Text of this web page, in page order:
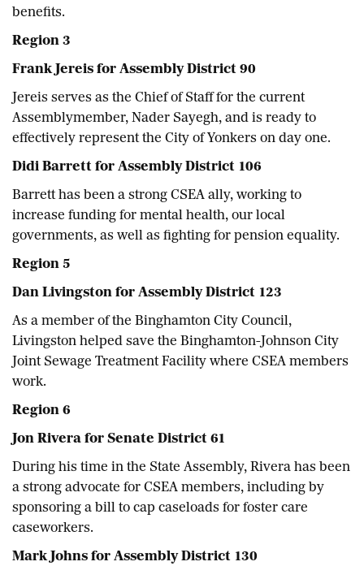
benefits.
Region 3
Frank Jereis for Assembly District 90
Jereis serves as the Chief of Staff for the current
Assemblymember, Nader Sayegh, and is ready to
effectively represent the City of Yonkers on day one.
Didi Barrett for Assembly District 106
Barrett has been a strong CSEA ally, working to
increase funding for mental health, our local
governments, as well as fighting for pension equality.
Region 5
Dan Livingston for Assembly District 123
As a member of the Binghamton City Council,
Livingston helped save the Binghamton-Johnson City
Joint Sewage Treatment Facility where CSEA members
work.
Region 6
Jon Rivera for Senate District 61
During his time in the State Assembly, Rivera has been
a strong advocate for CSEA members, including by
sponsoring a bill to cap caseloads for foster care
caseworkers.
Mark Johns for Assembly District 130